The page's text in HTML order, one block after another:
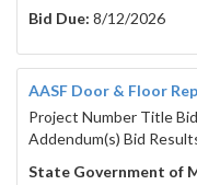
Bid Due: 8/12/2026
AASF Door & Floor
Project Number Title
Addendum(s) Bid
State Government of